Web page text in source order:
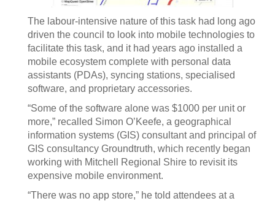
The labour-intensive nature of this task had long ago
driven the council to look into mobile technologies to
facilitate this task, and it had years ago installed a
mobile ecosystem complete with personal data
assistants (PDAs), syncing stations, specialised
software, and proprietary accessories.
“Some of the software alone was $1000 per unit or
more,” recalled Simon O’Keefe, a geographical
information systems (GIS) consultant and principal of
GIS consultancy Groundtruth, which recently began
working with Mitchell Regional Shire to revisit its
expensive mobile environment.
“There was no app store,” he told attendees at a